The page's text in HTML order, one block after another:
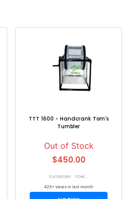
TTT 1600 - Handcrank Tom's
Tumbler
Out of Stock
$450.00
CATEGORY: TOM'...
425+ views in last month